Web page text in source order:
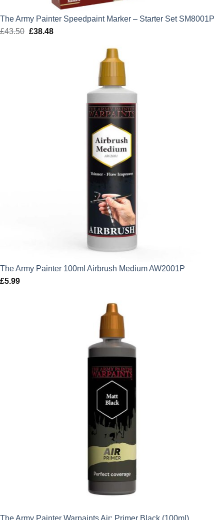
The Army Painter Speedpaint Marker – Starter Set SM8001P
£43.50 Original
£38.48Current
The Army Painter 100ml Airbrush Medium AW2001P
£5.99